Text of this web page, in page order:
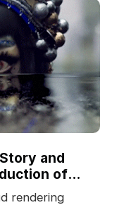
and
of
rendering